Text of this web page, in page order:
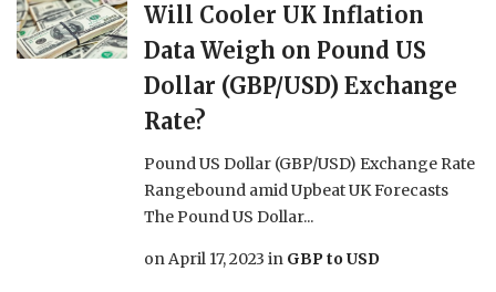
Will Cooler UK Inflation
Data Weigh on Pound US
Dollar (GBP/USD) Exchange
Rate?
Pound US Dollar (GBP/USD) Exchange Rate
Rangebound amid Upbeat UK Forecasts
The Pound US Dollar...
onApril 17, 2023 in GBP to USD